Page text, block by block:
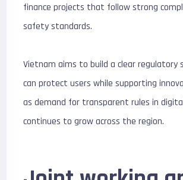
finance projects that follow strong
safety standards.
Vietnam aims to build a clear
can protect users while supporting
as demand for transparent rules in
continues to grow across the region.